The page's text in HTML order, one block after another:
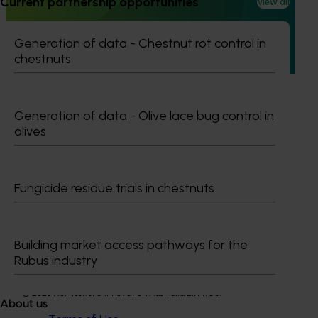
Generation of data - Chestnut rot control in
chestnuts
Generation of data - Olive lace bug control in
olives
Fungicide residue trials in chestnuts
Building market access pathways for the
Rubus industry
About us
to navigate complex domestic and international pesticide
regulations.
Growers
Delivery partners
News and events